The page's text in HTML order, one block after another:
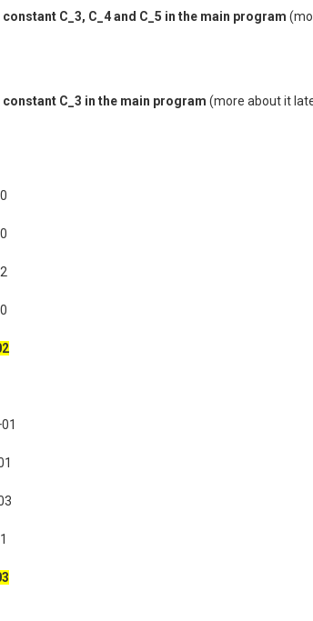
C_3, C_4 and C_5 in the main program
C_3 in the main program (more about it